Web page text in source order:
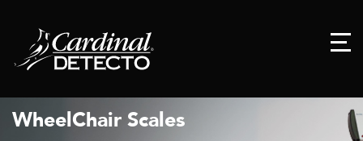
WheelChair Scales